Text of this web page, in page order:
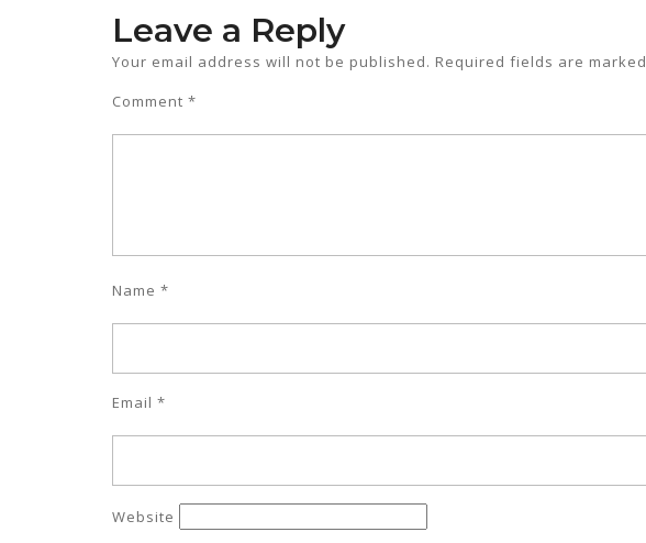
Leave a Reply
Your email address will not be published. Required fields are marked
Comment *
Name *
Email *
Website